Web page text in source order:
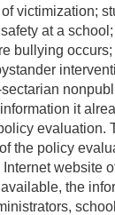
victimization;
at a
bullying occurs;
it
evaluation.
the policy
website
the